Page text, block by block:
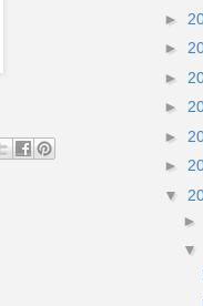
►
►
►
►
►
►
▼
►
▼